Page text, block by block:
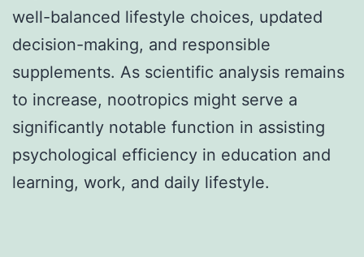
well-balanced lifestyle choices, updated
decision-making, and responsible
supplements. As scientific analysis remains
to increase, nootropics might serve a
significantly notable function in assisting
psychological efficiency in education and
learning, work, and daily lifestyle.